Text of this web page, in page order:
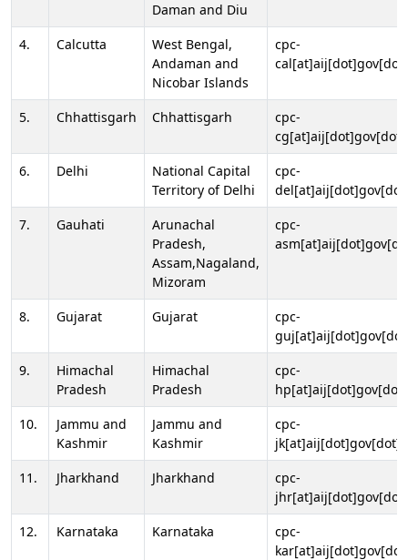
Daman and Diu
4. Calcutta
West Bengal,
Andaman and
Nicobar Islands
cpc-
5. Chhattisgarh Chhattisgarh
cpc-
6.
Delhi
National Capital
Territory of Delhi
cpc-
7.
Gauhati
Arunachal
Pradesh,
Assam,Nagaland,
Mizoram
cpc-
8. Gujarat Gujarat
cpc-
9.
Himachal
Pradesh
Himachal
Pradesh
cpc-
10.
Jammu and
Kashmir
Jammu and
Kashmir
cpc-
11.
Jharkhand Jharkhand
cpc-
12.
Karnataka Karnataka
cpc-